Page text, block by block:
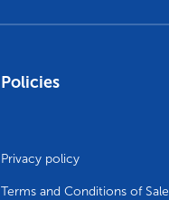
Policies
Privacy policy
Terms and Conditions of Sale